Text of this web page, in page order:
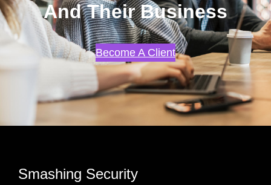
And Their Business
Become A Client
Smashing Security